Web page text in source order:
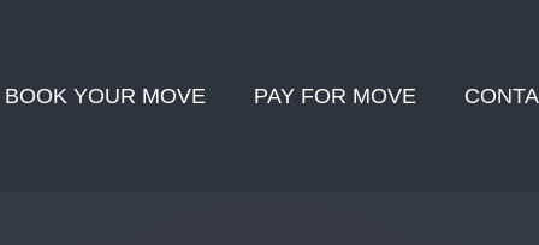
BOOK YOUR MOVE PAY FOR MOVE